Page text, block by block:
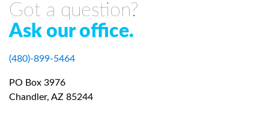
Got a question?
Ask our office.
(480)-899-5464
PO Box 3976
Chandler, AZ 85244